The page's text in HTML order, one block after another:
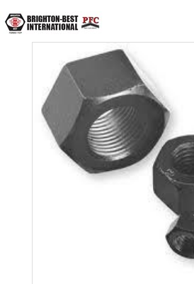
Brighton
Best